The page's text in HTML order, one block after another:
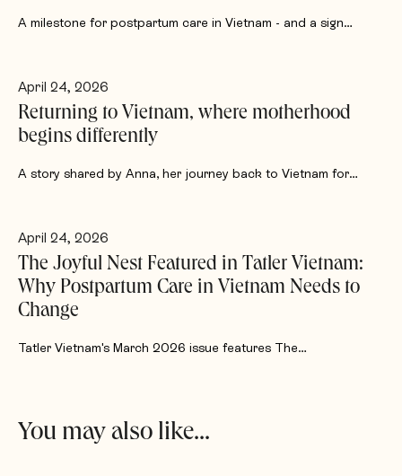
A milestone for postpartum care in Vietnam - and a sign…
April 24, 2026
Returning to Vietnam, where motherhood
begins differently
A story shared by Anna, her journey back to Vietnam for…
April 24, 2026
The Joyful Nest Featured in Tatler Vietnam:
Why Postpartum Care in Vietnam Needs to
Change
Tatler Vietnam's March 2026 issue features The…
You may also like...